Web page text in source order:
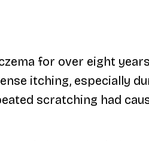
for over eight
itching, especially
scratching had